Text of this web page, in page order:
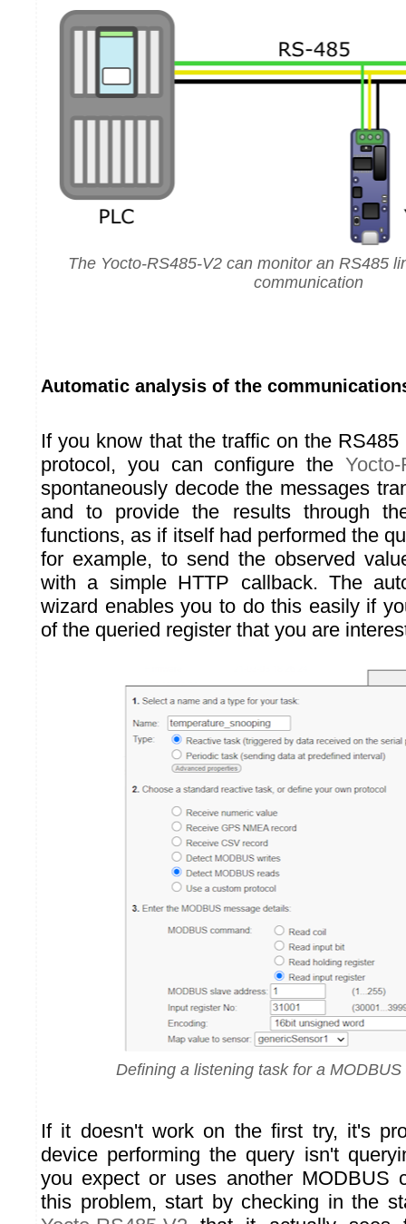
The Yocto-RS485-V2 can monitor an RS485
communication
Automatic analysis of the
If you know that the traffic on the
protocol, you can configure the
spontaneously decode the messages
and to provide the results through
functions, as if itself had performed the
for example, to send the observed
with a simple HTTP callback. The
wizard enables you to do this easily if
of the queried register that you are
Defining a listening task for a
If it doesn't work on the first try, it's
device performing the query isn't
you expect or uses another MODBUS
this problem, start by checking in the